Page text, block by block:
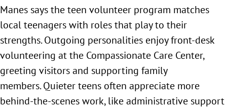
Manes says the teen volunteer program matches
local teenagers with roles that play to their
strengths. Outgoing personalities enjoy front-desk
volunteering at the Compassionate Care Center,
greeting visitors and supporting family
members. Quieter teens often appreciate more
behind-the-scenes work, like administrative support